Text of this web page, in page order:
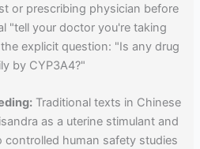
or prescribing physician before
"tell your doctor you're taking
explicit question: "Is any drug
by CYP3A4?"
Traditional texts in Chinese
as a uterine stimulant and
controlled human safety studies